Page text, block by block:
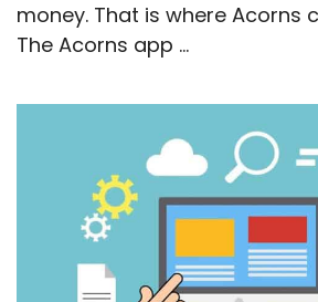
money. That is where Acorns
The Acorns app ...